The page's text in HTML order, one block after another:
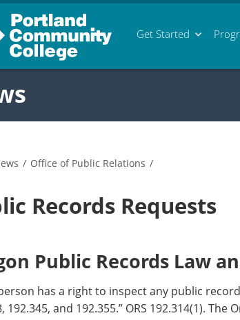
Get Started
/ Office of Public Relations /
Records Requests
Public Records Law
has a right to inspect any public
192.345, and 192.355.” ORS 192.314(1).